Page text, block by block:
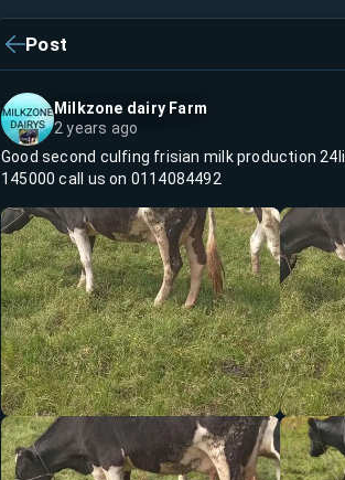
Post
Milkzone dairy Farm
2 years ago
Good second culfing frisian milk production
145000 call us on 0114084492